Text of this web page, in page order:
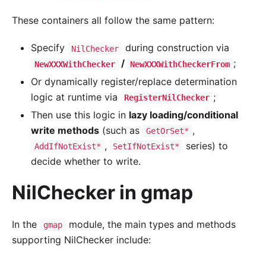
These containers all follow the same pattern:
Specify NilChecker during construction via
NewXXXWithChecker / NewXXXWithCheckerFrom ;
Or dynamically register/replace determination
logic at runtime via
RegisterNilChecker ;
Then use this logic in lazy loading/conditional
write methods (such as GetOrSet* ,
AddIfNotExist* , SetIfNotExist*
series) to
decide whether to write.
NilChecker in gmap
In the gmap
module, the main types and methods
supporting NilChecker include: